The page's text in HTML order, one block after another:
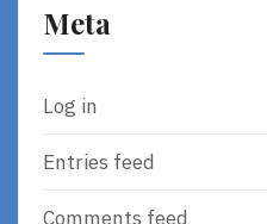
Meta
Log in
Entries feed
Comments feed